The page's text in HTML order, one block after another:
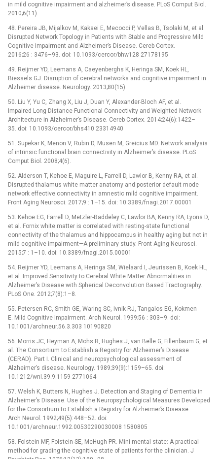
in mild cognitive impairment and alzheimer’s disease. PLoS Comput Biol.
2010;6(11).
48. Pereira JB, Mijalkov M, Kakaei E, Mecocci P, Vellas B, Tsolaki M, et al.
Disrupted Network Topology in Patients with Stable and Progressive Mild
Cognitive Impairment and Alzheimer’s Disease. Cereb Cortex.
2016;26 : 3476–93. doi: 10.1093/cercor/bhw128 27178195
49. Reijmer YD, Leemans A, Caeyenberghs K, Heringa SM, Koek HL,
Biessels GJ. Disruption of cerebral networks and cognitive impairment in
Alzheimer disease. Neurology. 2013;80(15).
50. Liu Y, Yu C, Zhang X, Liu J, Duan Y, Alexander-Bloch AF, et al.
Impaired Long Distance Functional Connectivity and Weighted Network
Architecture in Alzheimer’s Disease. Cereb Cortex. 2014;24(6):1422–
35. doi: 10.1093/cercor/bhs410 23314940
51. Supekar K, Menon V, Rubin D, Musen M, Greicius MD. Network analysis
of intrinsic functional brain connectivity in Alzheimer’s disease. PLoS
Comput Biol. 2008;4(6).
52. Alderson T, Kehoe E, Maguire L, Farrell D, Lawlor B, Kenny RA, et al.
Disrupted thalamus white matter anatomy and posterior default mode
network effective connectivity in amnestic mild cognitive impairment.
Front Aging Neurosci. 2017;9 : 1–15. doi: 10.3389/fnagi.2017.00001
53. Kehoe EG, Farrell D, Metzler-Baddeley C, Lawlor BA, Kenny RA, Lyons D,
et al. Fornix white matter is correlated with resting-state functional
connectivity of the thalamus and hippocampus in healthy aging but not in
mild cognitive impairment—A preliminary study. Front Aging Neurosci.
2015;7 : 1–10. doi: 10.3389/fnagi.2015.00001
54. Reijmer YD, Leemans A, Heringa SM, Wielaard I, Jeurissen B, Koek HL,
et al. Improved Sensitivity to Cerebral White Matter Abnormalities in
Alzheimer’s Disease with Spherical Deconvolution Based Tractography.
PLoS One. 2012;7(8):1–8.
55. Petersen RC, Smith GE, Waring SC, Ivnik RJ, Tangalos EG, Kokmen
E. Mild Cognitive Impairment. Arch Neurol. 1999;56 : 303–9. doi:
10.1001/archneur.56.3.303 10190820
56. Morris JC, Heyman A, Mohs R, Hughes J, van Belle G, Fillenbaum G, et
al. The Consortium to Establish a Registry for Alzheimer’s Disease
(CERAD). Part I. Clinical and neuropsychological assessment of
Alzheimer’s disease. Neurology. 1989;39(9):1159–65. doi:
10.1212/wnl.39.9.1159 2771064
57. Welsh K, Butters N, Hughes J. Detection and Staging of Dementia in
Alzheimer’s Disease. Use of the Neuropsychological Measures Developed
for the Consortium to Establish a Registry for Alzheimer’s Disease.
Arch Neurol. 1992;49(5):448–52. doi:
10.1001/archneur.1992.00530290030008 1580805
58. Folstein MF, Folstein SE, McHugh PR. Mini-mental state: A practical
method for grading the cognitive state of patients for the clinician. J